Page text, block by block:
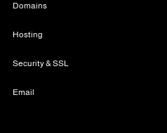
Domains
Hosting
Security & SSL
Email